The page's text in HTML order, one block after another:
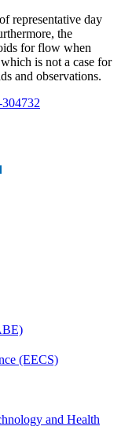
representative day
the
for flow when
is not a case for
and observations.
(EECS)
and Health